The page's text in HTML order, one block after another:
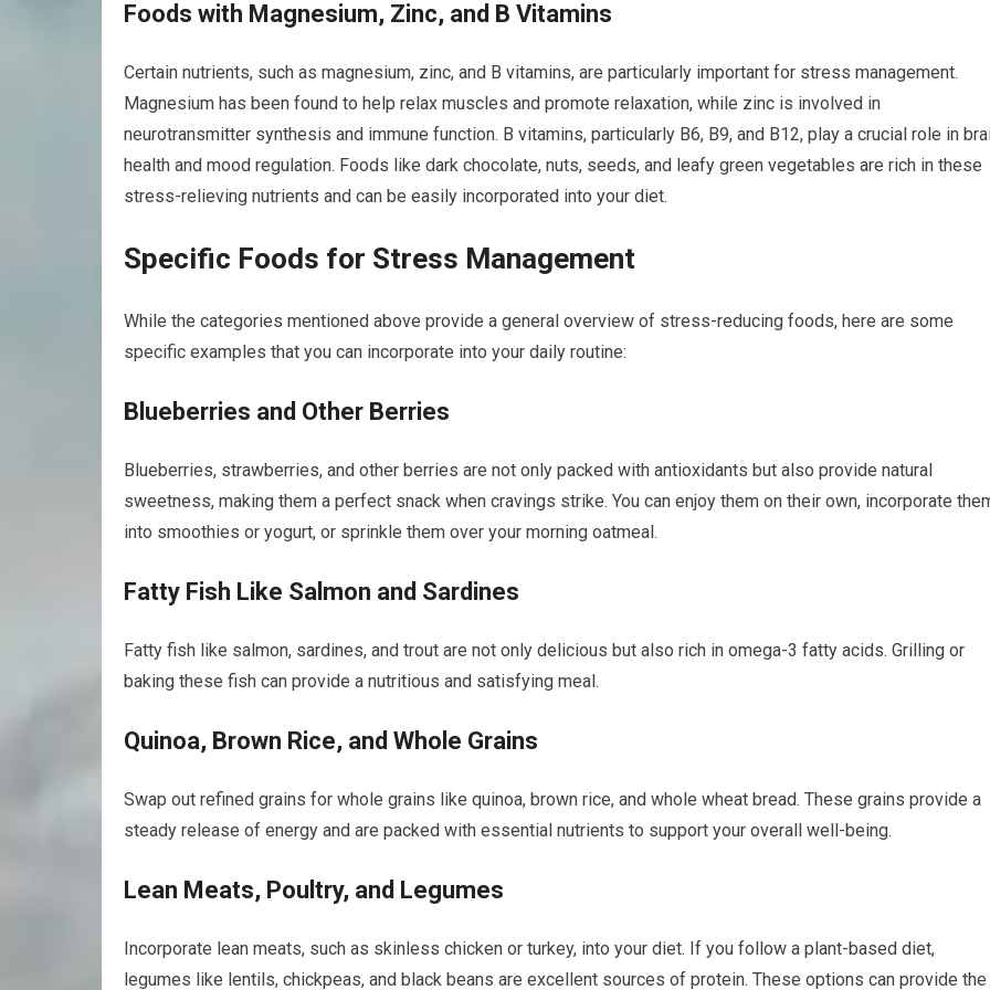
Foods with Magnesium, Zinc, and B Vitamins
Certain nutrients, such as magnesium, zinc, and B vitamins, are particularly important for stress management.
Magnesium has been found to help relax muscles and promote relaxation, while zinc is involved in
neurotransmitter synthesis and immune function. B vitamins, particularly B6, B9, and B12, play a crucial role in
health and mood regulation. Foods like dark chocolate, nuts, seeds, and leafy green vegetables are rich in these
stress-relieving nutrients and can be easily incorporated into your diet.
Specific Foods for Stress Management
While the categories mentioned above provide a general overview of stress-reducing foods, here are some
specific examples that you can incorporate into your daily routine:
Blueberries and Other Berries
Blueberries, strawberries, and other berries are not only packed with antioxidants but also provide natural
sweetness, making them a perfect snack when cravings strike. You can enjoy them on their own, incorporate
into smoothies or yogurt, or sprinkle them over your morning oatmeal.
Fatty Fish Like Salmon and Sardines
Fatty fish like salmon, sardines, and trout are not only delicious but also rich in omega-3 fatty acids. Grilling or
baking these fish can provide a nutritious and satisfying meal.
Quinoa, Brown Rice, and Whole Grains
Swap out refined grains for whole grains like quinoa, brown rice, and whole wheat bread. These grains provide a
steady release of energy and are packed with essential nutrients to support your overall well-being.
Lean Meats, Poultry, and Legumes
Incorporate lean meats, such as skinless chicken or turkey, into your diet. If you follow a plant-based diet,
legumes like lentils, chickpeas, and black beans are excellent sources of protein. These options can provide the